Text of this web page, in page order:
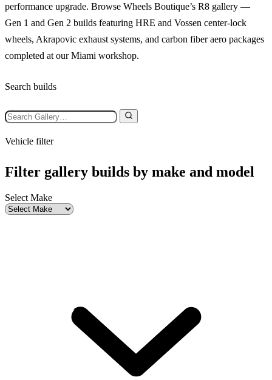
performance upgrade. Browse Wheels Boutique’s R8 gallery —
Gen 1 and Gen 2 builds featuring HRE and Vossen center-lock
wheels, Akrapovic exhaust systems, and carbon fiber aero packages
completed at our Miami workshop.
Search builds
Vehicle filter
Filter gallery builds by make and model
Select Make